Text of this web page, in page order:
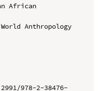
African
Anthropology
978-2-38476-